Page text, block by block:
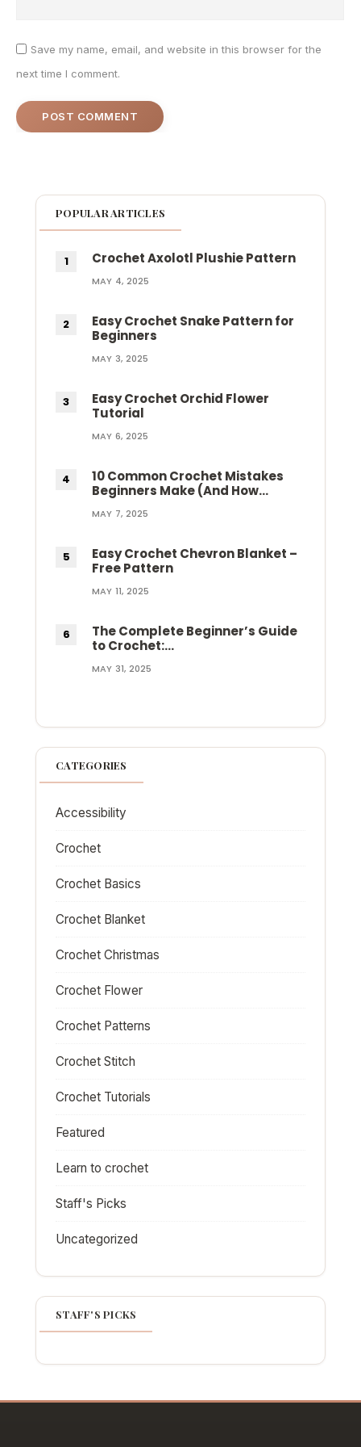
Save my name, email, and website in this browser for the
next time I comment.
POPULAR ARTICLES
Crochet Axolotl Plushie Pattern
MAY 4, 2025
Easy Crochet Snake Pattern for
Beginners
MAY 3, 2025
Easy Crochet Orchid Flower
Tutorial
MAY 6, 2025
10 Common Crochet Mistakes
Beginners Make (And How…
MAY 7, 2025
Easy Crochet Chevron Blanket –
Free Pattern
MAY 11, 2025
The Complete Beginner’s Guide
to Crochet:…
MAY 31, 2025
CATEGORIES
Accessibility
Crochet
Crochet Basics
Crochet Blanket
Crochet Christmas
Crochet Flower
Crochet Patterns
Crochet Stitch
Crochet Tutorials
Featured
Learn to crochet
Staff's Picks
Uncategorized
STAFF'S PICKS